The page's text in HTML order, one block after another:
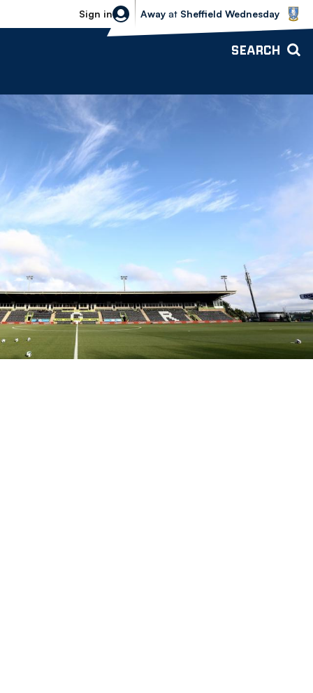
Sign in
Sheffield Wednesday vs Bolton
Away at Sheffield Wednesday
SEARCH